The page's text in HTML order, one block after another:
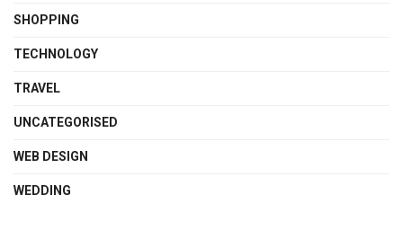
SHOPPING
TECHNOLOGY
TRAVEL
UNCATEGORISED
WEB DESIGN
WEDDING